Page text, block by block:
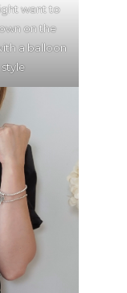
want to
on the
a balloon
style